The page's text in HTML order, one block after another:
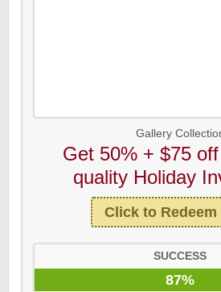
Gallery
Get 50% + $75
quality Holiday
Click to Redeem
SUCCESS
87%